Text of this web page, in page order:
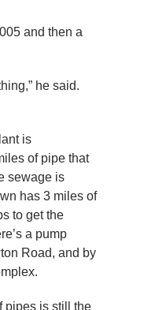
and then a
he said.
is
of pipe that
sewage is
has 3 miles of
to get the
a pump
Road, and by
pipes is still the